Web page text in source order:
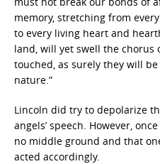
memory, stretching from
to every living heart and
land, will yet swell the chorus
touched, as surely they will
nature.”
Lincoln did try to depolarize
angels’ speech. However,
no middle ground and that
acted accordingly.